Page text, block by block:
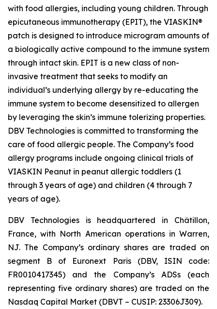
with food allergies, including young children. Through
epicutaneous immunotherapy (EPIT), the VIASKIN®
patch is designed to introduce microgram amounts of
a biologically active compound to the immune system
through intact skin. EPIT is a new class of non-
invasive treatment that seeks to modify an
individual’s underlying allergy by re-educating the
immune system to become desensitized to allergen
by leveraging the skin’s immune tolerizing properties.
DBV Technologies is committed to transforming the
care of food allergic people. The Company’s food
allergy programs include ongoing clinical trials of
VIASKIN Peanut in peanut allergic toddlers (1
through 3 years of age) and children (4 through 7
years of age).
DBV Technologies is headquartered in Châtillon,
France, with North American operations in Warren,
NJ. The Company’s ordinary shares are traded on
segment B of Euronext Paris (DBV, ISIN code:
FR0010417345) and the Company’s ADSs (each
representing five ordinary shares) are traded on the
Nasdaq Capital Market (DBVT – CUSIP: 23306J309).